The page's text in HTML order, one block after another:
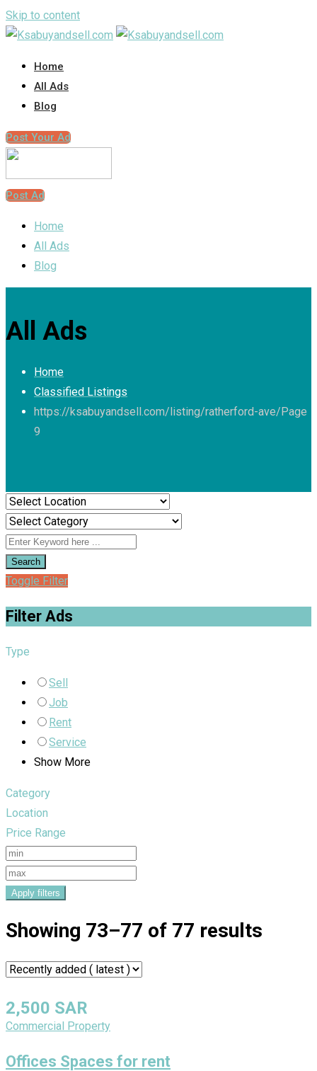
Skip to content
Home
All Ads
Blog
Post Your Ad
Post Ad
Home
All Ads
Blog
All Ads
Home
Classified Listings
https://ksabuyandsell.com/listing/ratherford-ave/ Page
9
Search
Toggle Filter
Filter Ads
Type
Sell
Job
Rent
Service
Show More
Category
Location
Price Range
Apply filters
Showing 73–77 of 77 results
2,500 SAR
Commercial Property
Offices Spaces for rent